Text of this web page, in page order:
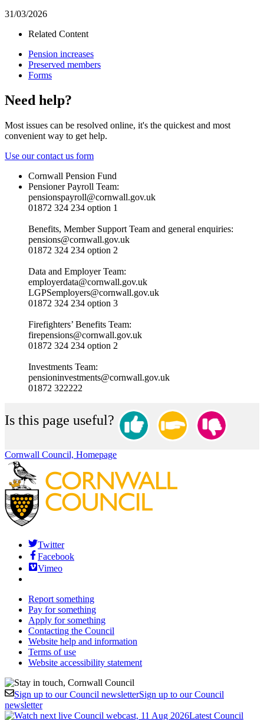
31/03/2026
Related Content
Pension increases
Preserved members
Forms
Need help?
Most issues can be resolved online, it's the quickest and most
convenient way to get help.
Use our contact us form
Cornwall Pension Fund
Pensioner Payroll Team:
pensionspayroll@cornwall.gov.uk
01872 324 234 option 1
Benefits, Member Support Team and general enquiries:
pensions@cornwall.gov.uk
01872 324 234 option 2
Data and Employer Team:
employerdata@cornwall.gov.uk
LGPSemployers@cornwall.gov.uk
01872 324 234 option 3
Firefighters’ Benefits Team:
firepensions@cornwall.gov.uk
01872 324 234 option 2
Investments Team:
pensioninvestments@cornwall.gov.uk
01872 322222
Is this page useful?
Cornwall Council, Homepage
Twitter
Facebook
Vimeo
Report something
Pay for something
Apply for something
Contacting the Council
Website help and information
Terms of use
Website accessibility statement
Sign up to our Council newsletterSign up to our Council
newsletter
Latest Council